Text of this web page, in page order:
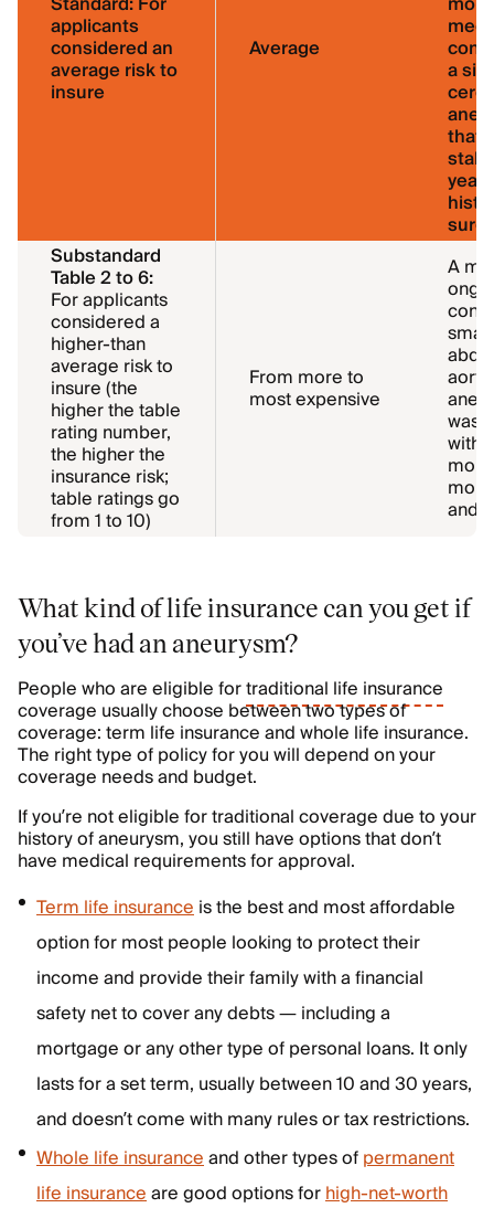
applicants
considered an
average risk to
insure
Average
a
Substandard
Table 2 to 6:
For applicants
considered a
higher-than
average risk to
insure (the
higher the table
rating number,
the higher the
insurance risk;
table ratings go
from 1 to 10)
From more to
most expensive
A
small
aortic
was
with
and
What kind of life insurance can you get if
you’ve had an aneurysm?
People who are eligible fortraditional life insurance
coverage usually choose between two types of
coverage: term life insurance and whole life insurance.
The right type of policy for you will depend on your
coverage needs and budget.
If you’re not eligible for traditional coverage due to your
history of aneurysm, you still have options that don’t
have medical requirements for approval.
Term life insuranceis the best and most affordable
option for most people looking to protect their
income and provide their family with a financial
safety net to cover any debts — including a
mortgage or any other type of personal loans. It only
lasts for a set term, usually between 10 and 30 years,
and doesn’t come with many rules or tax restrictions.
Whole life insuranceand other types ofpermanent
life insuranceare good options forhigh-net-worth